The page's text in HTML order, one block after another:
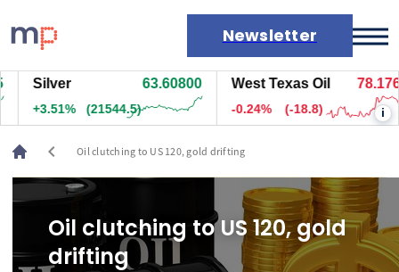
Newsletter
Markets
News
Live rates
Economic calendar
Silver 63.60800
+3.51% (21544.5)
West Texas Oil 78.176
-0.24% (-18.8) i
chevron_left Oil clutching to US 120, gold drifting
Oil clutching to US 120, gold
drifting